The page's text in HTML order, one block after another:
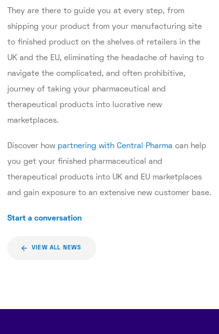
They are there to guide you at every step, from
shipping your product from your manufacturing site
to finished product on the shelves of retailers in the
UK and the EU, eliminating the headache of having to
navigate the complicated, and often prohibitive,
journey of taking your pharmaceutical and
therapeutical products into lucrative new
marketplaces.
Discover how partnering with Central Pharma can help
you get your finished pharmaceutical and
therapeutical products into UK and EU marketplaces
and gain exposure to an extensive new customer base.
Start a conversation
VIEW ALL NEWS